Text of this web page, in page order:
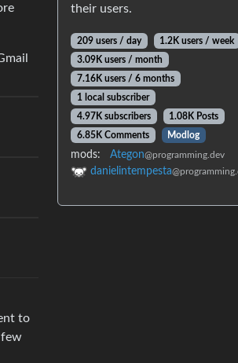
to
few
their users.
209 users / day
1.2K users / week
3.09K users / month
7.16K users / 6 months
1 local subscriber
4.97K subscribers
1.08K Posts
6.85K Comments
Modlog
mods: Ategon@programming.dev
danielintempesta